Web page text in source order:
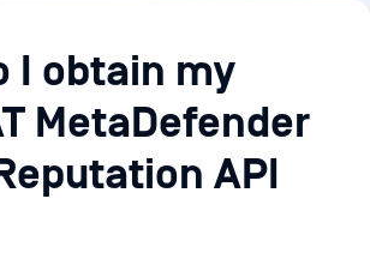
I obtain my
MetaDefender
API